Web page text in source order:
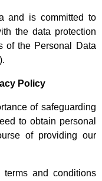
and is committed to
the data protection
of the Personal Data
Policy
of safeguarding
to obtain personal
of providing our
and conditions